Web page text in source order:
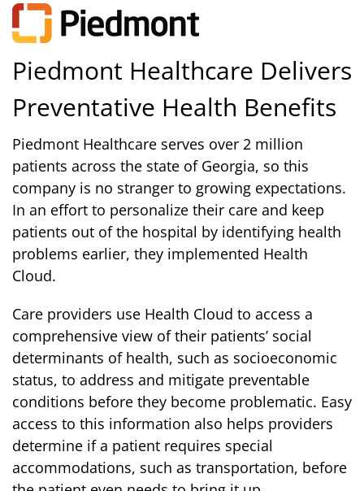
Piedmont Healthcare Delivers
Preventative Health Benefits
Piedmont Healthcare serves over 2 million
patients across the state of Georgia, so this
company is no stranger to growing expectations.
In an effort to personalize their care and keep
patients out of the hospital by identifying health
problems earlier, they implemented Health
Cloud.
Care providers use Health Cloud to access a
comprehensive view of their patients’ social
determinants of health, such as socioeconomic
status, to address and mitigate preventable
conditions before they become problematic. Easy
access to this information also helps providers
determine if a patient requires special
accommodations, such as transportation, before